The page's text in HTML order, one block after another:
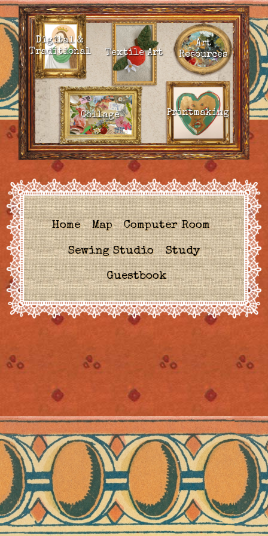
Digital &
Traditional
Collage
Textile Art
Printmaking
Art
Resources
Home Map Computer Room
Sewing Studio Study
Guestbook